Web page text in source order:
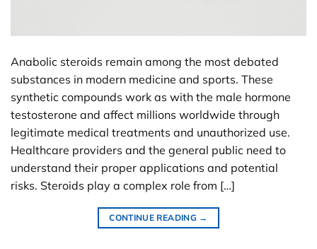
Anabolic steroids remain among the most debated
substances in modern medicine and sports. These
synthetic compounds work as with the male hormone
testosterone and affect millions worldwide through
legitimate medical treatments and unauthorized use.
Healthcare providers and the general public need to
understand their proper applications and potential
risks. Steroids play a complex role from […]
CONTINUE READING →